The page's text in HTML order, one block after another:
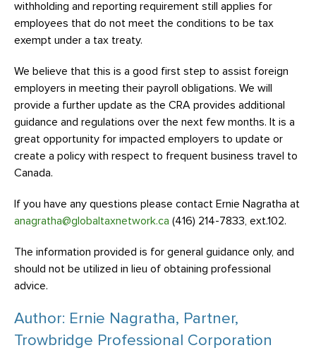
withholding and reporting requirement still applies for
employees that do not meet the conditions to be tax
exempt under a tax treaty.
We believe that this is a good first step to assist foreign
employers in meeting their payroll obligations. We will
provide a further update as the CRA provides additional
guidance and regulations over the next few months. It is a
great opportunity for impacted employers to update or
create a policy with respect to frequent business travel to
Canada.
If you have any questions please contact Ernie Nagratha at
anagratha@globaltaxnetwork.ca (416) 214-7833, ext.102.
The information provided is for general guidance only, and
should not be utilized in lieu of obtaining professional
advice.
Author: Ernie Nagratha, Partner,
Trowbridge Professional Corporation